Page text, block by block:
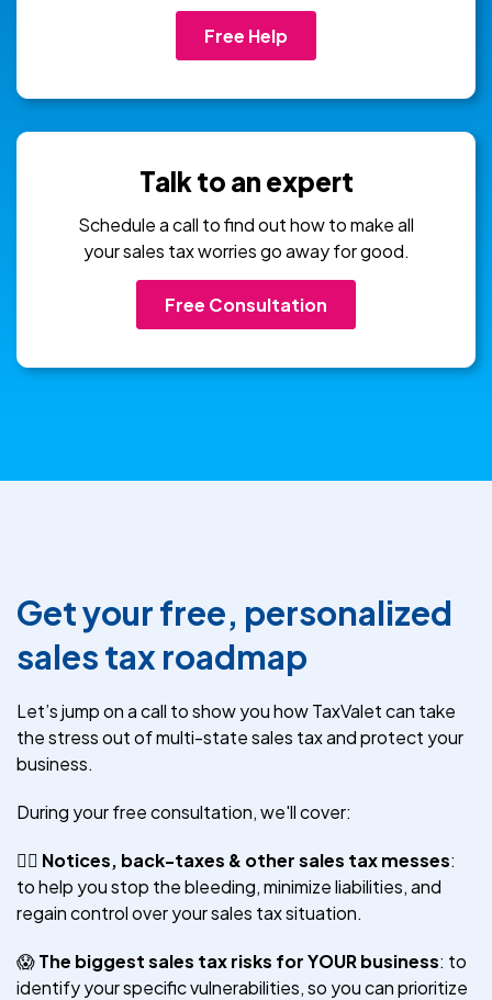
Free Help
Talk to an expert
Schedule a call to find out how to make all
your sales tax worries go away for good.
Free Consultation
Get your free, personalized
sales tax roadmap
Let’s jump on a call to show you how TaxValet can take
the stress out of multi-state sales tax and protect your
business.
During your free consultation, we'll cover:
😵‍💫 Notices, back-taxes & other sales tax messes:
to help you stop the bleeding, minimize liabilities, and
regain control over your sales tax situation.
😱The biggest sales tax risks for YOUR business: to
identify your specific vulnerabilities, so you can prioritize